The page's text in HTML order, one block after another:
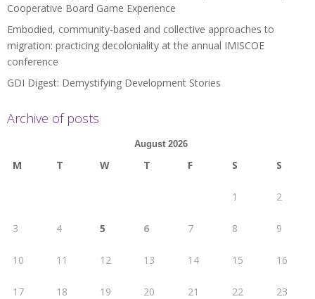
Cooperative Board Game Experience
Embodied, community-based and collective approaches to
migration: practicing decoloniality at the annual IMISCOE
conference
GDI Digest: Demystifying Development Stories
Archive of posts
August 2026
M T W T F S S
1 2
3 4 5 6 7 8 9
10 11 12 13 14 15 16
17 18 19 20 21 22 23